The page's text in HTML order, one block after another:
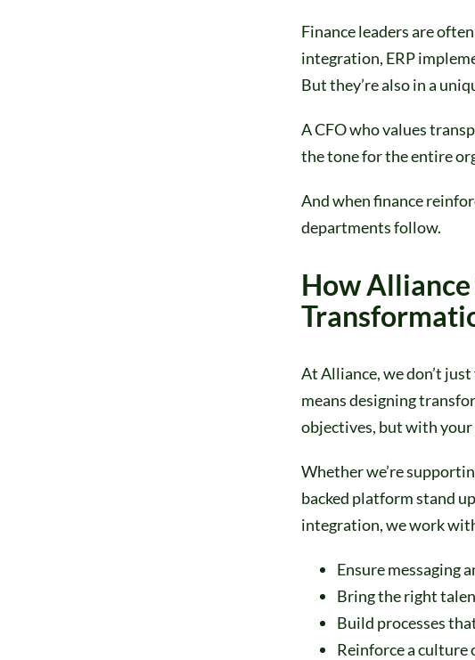
Finance leaders are
integration, ERP
But they’re also in a
A CFO who values
the tone for the entire
And when finance
departments follow.
How
At Alliance, we don’t
means designing
objectives, but with your
Whether we’re
backed platform stand
integration, we work
Ensure messaging
Bring the right
Build processes
Reinforce a